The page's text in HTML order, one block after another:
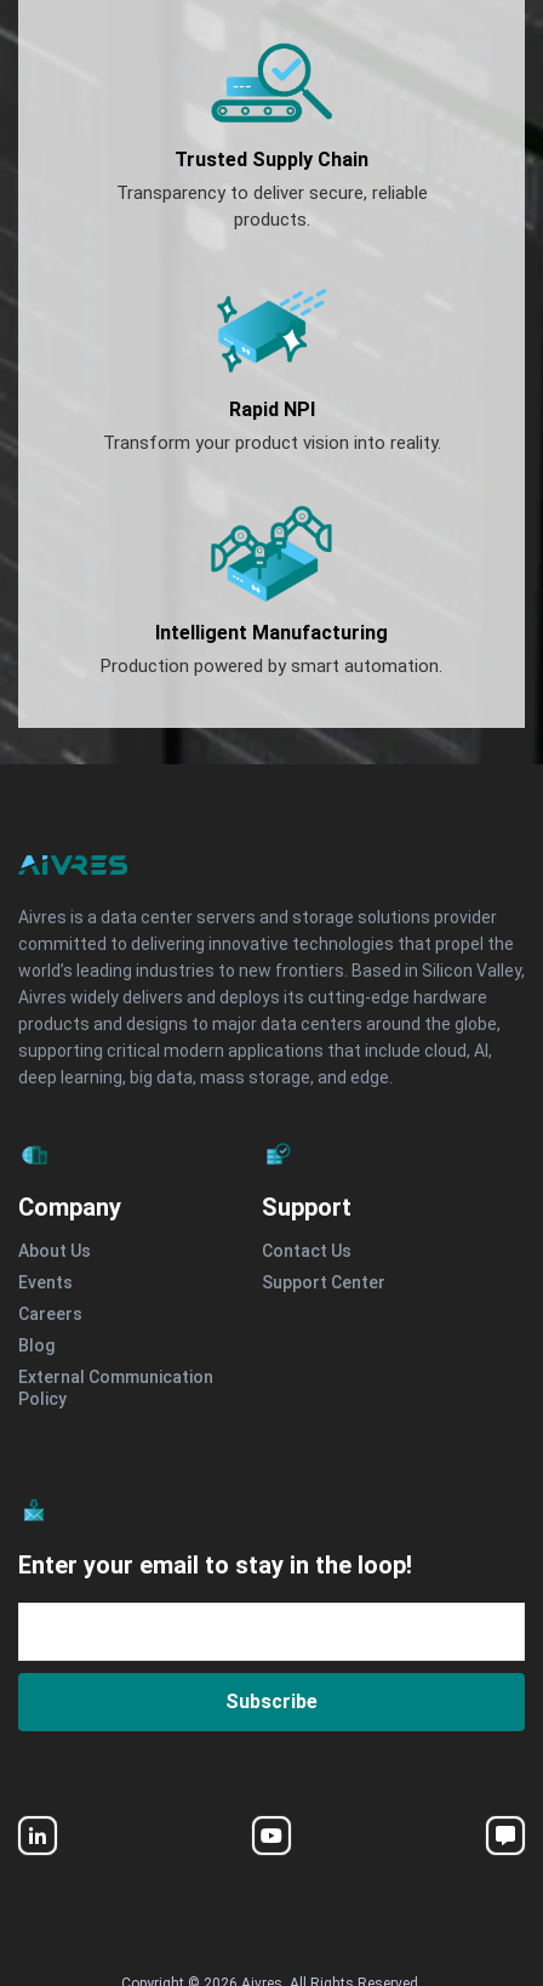
Trusted Supply Chain
Transparency to deliver secure, reliable
products.
Rapid NPI
Transform your product vision into reality.
Intelligent Manufacturing
Production powered by smart automation.
Aivres is a data center servers and storage solutions provider
committed to delivering innovative technologies that propel the
world’s leading industries to new frontiers. Based in Silicon Valley,
Aivres widely delivers and deploys its cutting-edge hardware
products and designs to major data centers around the globe,
supporting critical modern applications that include cloud, AI,
deep learning, big data, mass storage, and edge.
Company
About Us
Events
Careers
Blog
External Communication
Policy
Support
Contact Us
Support Center
Enter your email to stay in the loop!
Subscribe